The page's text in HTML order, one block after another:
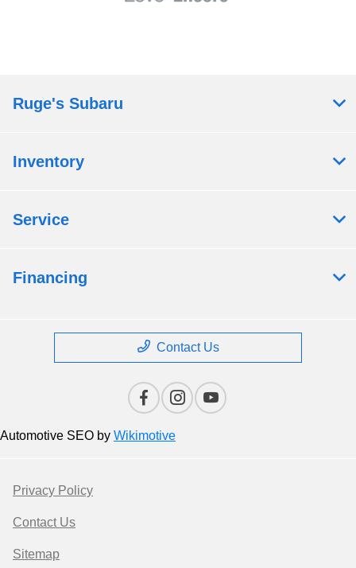
Ruge's Subaru
Inventory
Service
Financing
Contact Us
Automotive SEO by Wikimotive
Privacy Policy
Contact Us
Sitemap